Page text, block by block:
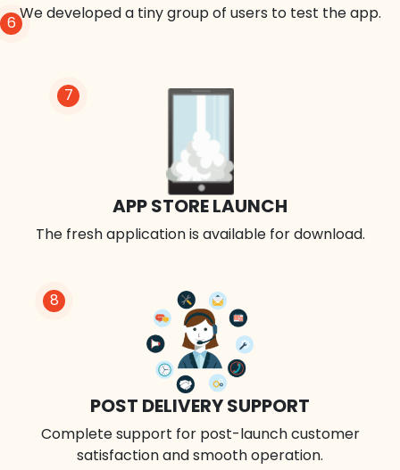
8
POST DELIVERY SUPPORT
Complete support for post-launch customer
satisfaction and smooth operation.
7
APP STORE LAUNCH
The fresh application is available for download.
6We developed a tiny group of users to test the app.